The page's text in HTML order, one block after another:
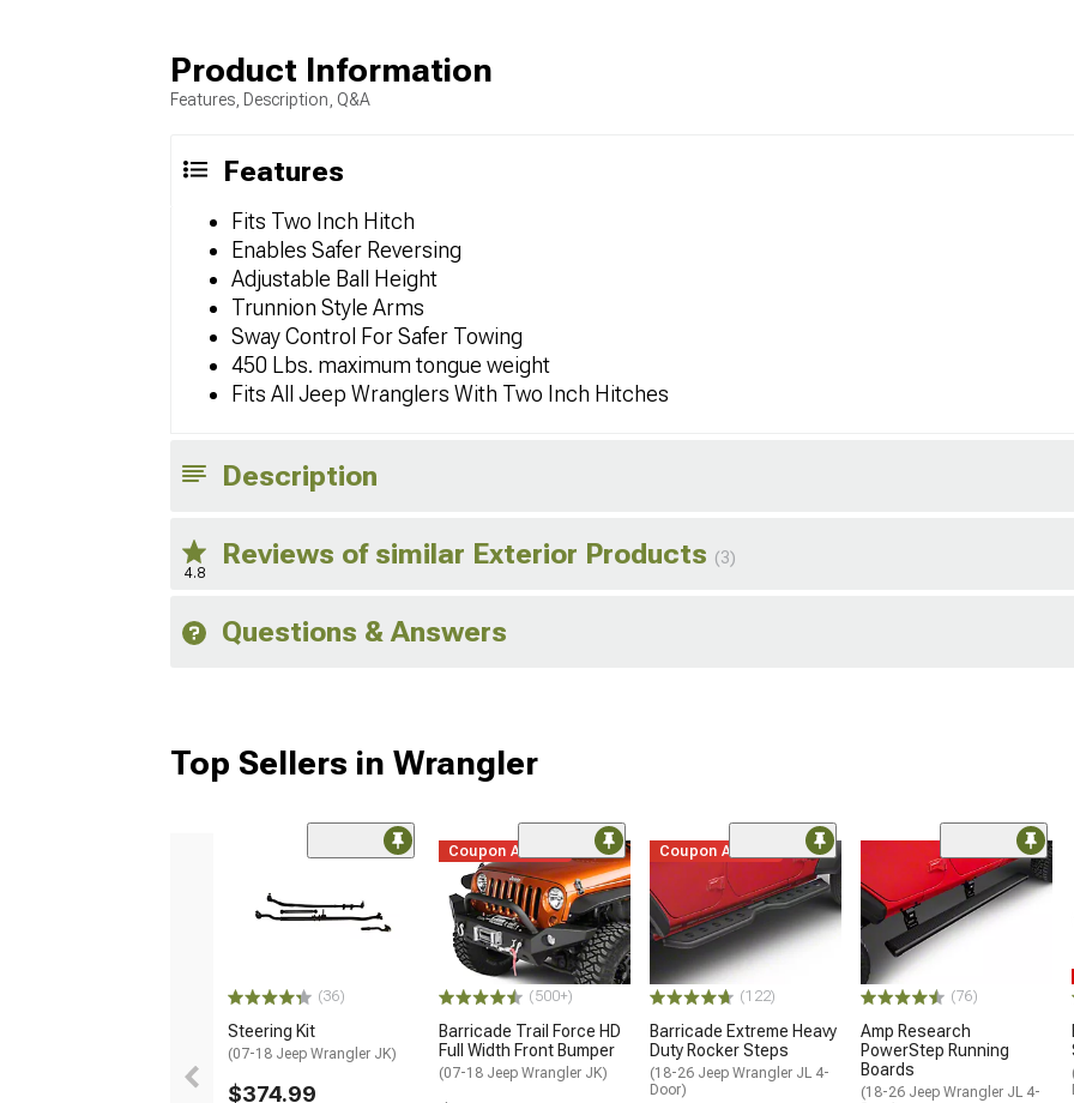
Product Information
Features, Description, Q&A
Features
Fits Two Inch Hitch
Enables Safer Reversing
Adjustable Ball Height
Trunnion Style Arms
Sway Control For Safer Towing
450 Lbs. maximum tongue weight
Fits All Jeep Wranglers With Two Inch Hitches
Description
4.8
Reviews of similar Exterior Products (3)
Questions & Answers
Top Sellers in Wrangler
(36)
Steering Kit
(07-18 Jeep Wrangler JK)
$374.99
Coupon Added
(500+)
Barricade Trail Force HD
Full Width Front Bumper
(07-18 Jeep Wrangler JK)
Coupon Added
(122)
Barricade Extreme Heavy
Duty Rocker Steps
(18-26 Jeep Wrangler JL 4-
Door)
(76)
Amp Research
PowerStep Running
Boards
(18-26 Jeep Wrangler JL 4-